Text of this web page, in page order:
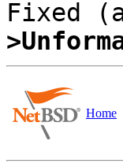
Home